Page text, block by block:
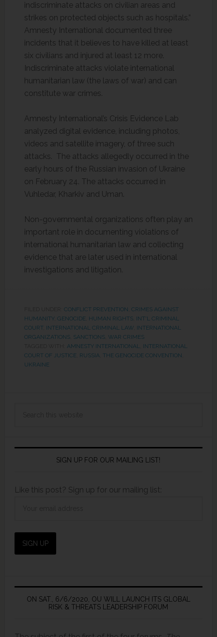
indiscriminate attacks on civilian areas and
strikes on protected objects such as hospitals.”
Amnesty International documented three
incidents that it believes to have killed at least
six civilians and injured at least 12 more.
Indiscriminate attacks violate international
humanitarian law (the laws of war) and can
constitute war crimes.
Amnesty International’s Crisis Evidence Lab
analyzed digital evidence, including photos,
videos and satellite imagery, of three such
attacks. The attacks allegedly occurred in the
early hours of the Russian invasion of Ukraine
on February 24. The attacks occurred in
Vuhledar, Kharkiv and Uman.
Non-governmental organizations often play an
important role in documenting violations of
international humanitarian law and collecting
evidence that are later used in international
investigations and litigation.
CONFLICT PREVENTION CRIMES AGAINST
HUMANITY, GENOCIDE, HUMAN RIGHTS, INT'L CRIMINAL
COURT, INTERNATIONAL CRIMINAL LAW, INTERNATIONAL
ORGANIZATIONS, SANCTIONS, WAR CRIMES
AMNESTY INTERNATIONAL, INTERNATIONAL
COURT OF JUSTICE, RUSSIA, THE GENOCIDE CONVENTION
UKRAINE
SIGN UP FOR OUR MAILING LIST!
Like this post? Sign up for our mailing list:
ON SAT., 6/6/2020, OU WILL LAUNCH ITS GLOBAL
RISK & THREATS LEADERSHIP FORUM